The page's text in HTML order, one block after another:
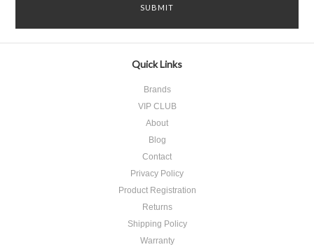
Quick Links
Brands
VIP CLUB
About
Blog
Contact
Privacy Policy
Product Registration
​Returns
Shipping Policy
Warranty